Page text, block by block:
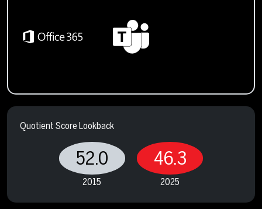
Quotient Score Lookback
52.0
2015
46.3
2025